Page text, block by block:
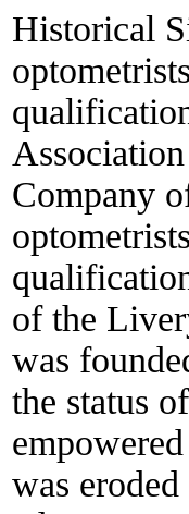
Historical
Company
of the
was
the status
was